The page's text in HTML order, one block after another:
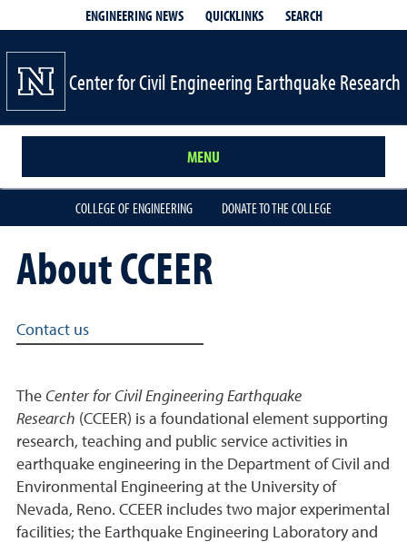
ENGINEERING NEWS QUICKLINKS SEARCH
Center for Civil Engineering Earthquake Research
MENU
COLLEGE OF ENGINEERING DONATE TO THE COLLEGE
About CCEER
Related links
Contact us
The Center for Civil Engineering Earthquake
Research (CCEER) is a foundational element supporting
research, teaching and public service activities in
earthquake engineering in the Department of Civil and
Environmental Engineering at the University of
Nevada, Reno. CCEER includes two major experimental
facilities; the Earthquake Engineering Laboratory and